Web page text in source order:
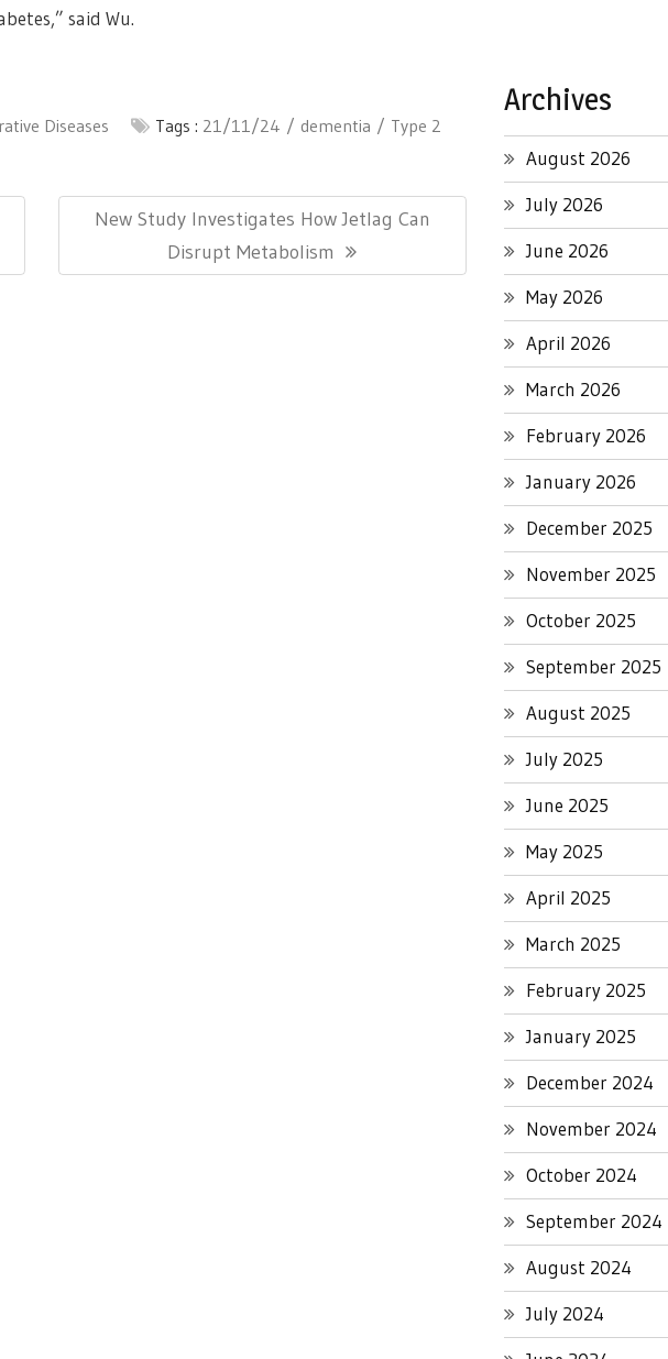
said Wu.
Diseases Tags : 21/11/24 dementia
Type 2
Next
New Study Investigates How Jetlag Can
Disrupt Metabolism
Archives
August 2026
July 2026
June 2026
May 2026
April 2026
March 2026
February 2026
January 2026
December 2025
November 2025
October 2025
September 2025
August 2025
July 2025
June 2025
May 2025
April 2025
March 2025
February 2025
January 2025
December 2024
November 2024
October 2024
September 2024
August 2024
July 2024